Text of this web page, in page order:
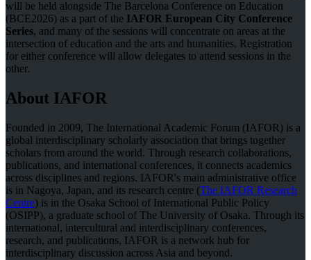
will be held alongside The Barcelona Conference on Education
(BCE2026) as a part of the IAFOR European City Conference
Series, and many of the sessions will concentrate on areas at the
intersection of education and the arts and humanities. Registration
for either conference will allow delegates to attend sessions in the
other.
About IAFOR
Founded in 2009, The International Academic Forum (IAFOR) is a
global interdisciplinary scholarly association that brings together
scholars from around the world. Through research collaborations,
publications, and international conferences, it connects academics
across disciplines and regions. IAFOR's main administrative office
is in Nagoya, Japan, and its research centre (The IAFOR Research
Centre) is in the Osaka School of International Public Policy
(OSIPP), a graduate school of The University of Osaka. Through its
international, intercultural and interdisciplinary conferences,
research, and publications, IAFOR is a network hub for
interdisciplinary discussion across Asia and beyond.